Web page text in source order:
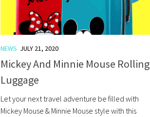
NEWS JULY 21, 2020
Mickey And Minnie Mouse Rolling
Luggage
Let your next travel adventure be filled with
Mickey Mouse & Minnie Mouse style with this